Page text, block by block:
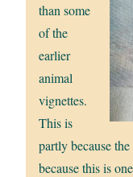
than some
of the
earlier
animal
vignettes.
This is
partly because
because this is